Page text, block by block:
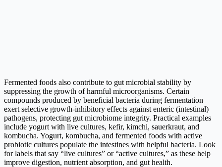
Fermented foods also contribute to gut microbial stability by
suppressing the growth of harmful microorganisms. Certain
compounds produced by beneficial bacteria during fermentation
exert selective growth-inhibitory effects against enteric (intestinal)
pathogens, protecting gut microbiome integrity. Practical examples
include yogurt with live cultures, kefir, kimchi, sauerkraut, and
kombucha. Yogurt, kombucha, and fermented foods with active
probiotic cultures populate the intestines with helpful bacteria. Look
for labels that say “live cultures” or “active cultures,” as these help
improve digestion, nutrient absorption, and gut health.